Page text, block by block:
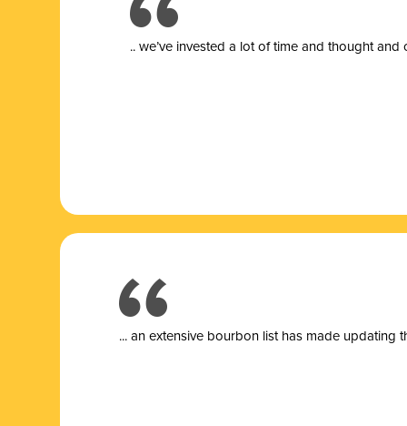
.. we’ve invested a lot of time and thought
... an extensive bourbon list has made updating